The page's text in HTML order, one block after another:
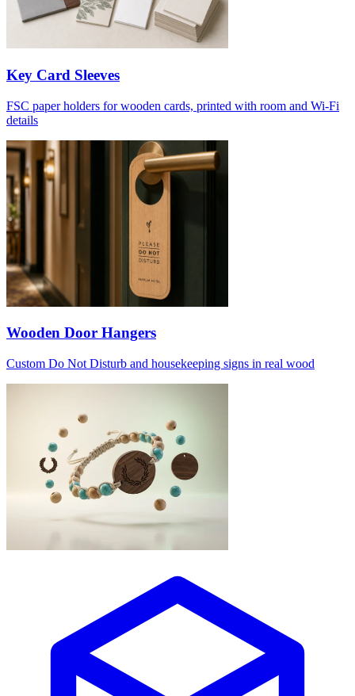
Key Card Sleeves
FSC paper holders for wooden cards, printed with room and Wi-Fi
details
Wooden Door Hangers
Custom Do Not Disturb and housekeeping signs in real wood